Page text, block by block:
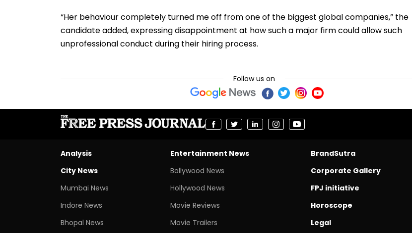
“Her behaviour completely turned me off from one of the biggest global companies,” the
candidate added, expressing disappointment at how such a major firm could allow such
unprofessional conduct during their hiring process.
Follow us on
Analysis
City News
Mumbai News
Indore News
Bhopal News
Entertainment News
Bollywood News
Hollywood News
Movie Reviews
Movie Trailers
BrandSutra
Corporate Gallery
FPJ initiative
Horoscope
Legal